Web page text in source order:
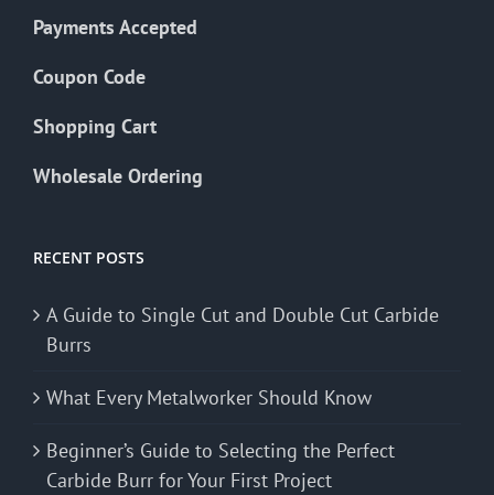
Payments Accepted
Coupon Code
Shopping Cart
Wholesale Ordering
RECENT POSTS
A Guide to Single Cut and Double Cut Carbide
Burrs
What Every Metalworker Should Know
Beginner’s Guide to Selecting the Perfect
Carbide Burr for Your First Project